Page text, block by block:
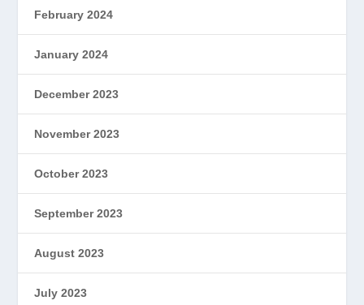
February 2024
January 2024
December 2023
November 2023
October 2023
September 2023
August 2023
July 2023